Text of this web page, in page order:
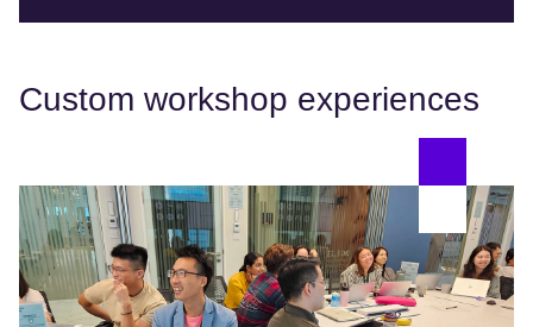
Custom workshop experiences